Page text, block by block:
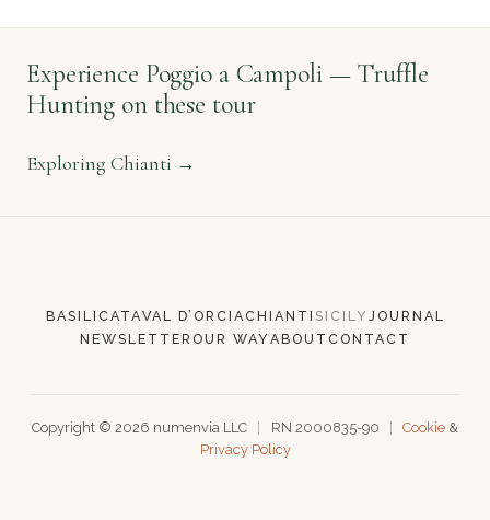
SUBSCRIBE
Experience Poggio a Campoli — Truffle
Hunting on these tour
Exploring Chianti →
BASILICATAVAL D’ORCIACHIANTI SICILY JOURNAL
NEWSLETTER OUR WAY ABOUT CONTACT
Copyright © 2026 numenvia LLC RN 2000835-90 Cookie &
Privacy Policy